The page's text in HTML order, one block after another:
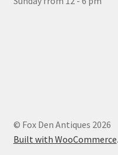
© Fox Den Antiques 2026
Built with WooCommerce.